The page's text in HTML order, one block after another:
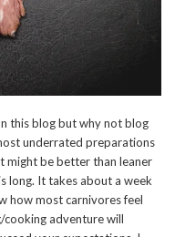
this blog but why not blog
underrated preparations
might be better than leaner
long. It takes about a week
how most carnivores feel
cooking adventure will